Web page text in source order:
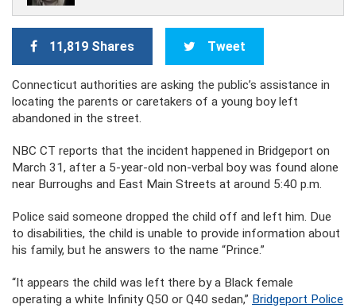
11,819 Shares Tweet
Connecticut authorities are asking the public’s assistance in
locating the parents or caretakers of a young boy left
abandoned in the street.
NBC CT reports that the incident happened in Bridgeport on
March 31, after a 5-year-old non-verbal boy was found alone
near Burroughs and East Main Streets at around 5:40 p.m.
Police said someone dropped the child off and left him. Due
to disabilities, the child is unable to provide information about
his family, but he answers to the name “Prince.”
“It appears the child was left there by a Black female
operating a white Infinity Q50 or Q40 sedan,” Bridgeport Police